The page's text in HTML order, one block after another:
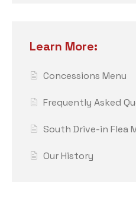
Learn More:
Concessions Menu
Frequently Asked
South Drive-in Flea
Our History